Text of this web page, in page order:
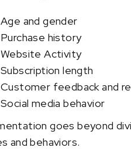
Age and gender
Purchase history
Website Activity
Subscription length
Customer feedback and
Social media behavior
goes beyond
and behaviors.